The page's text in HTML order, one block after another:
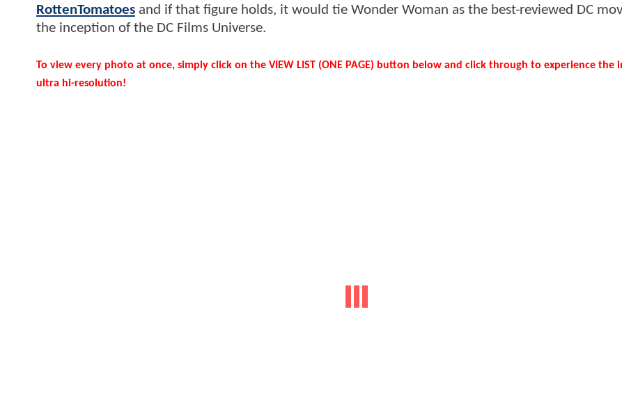
RottenTomatoes and if that figure holds, it would tie Wonder Woman as the best-reviewed DC
the inception of the DC Films Universe.
To view every photo at once, simply click on the VIEW LIST (ONE PAGE) button below and click through to experience the
ultra hi-resolution!